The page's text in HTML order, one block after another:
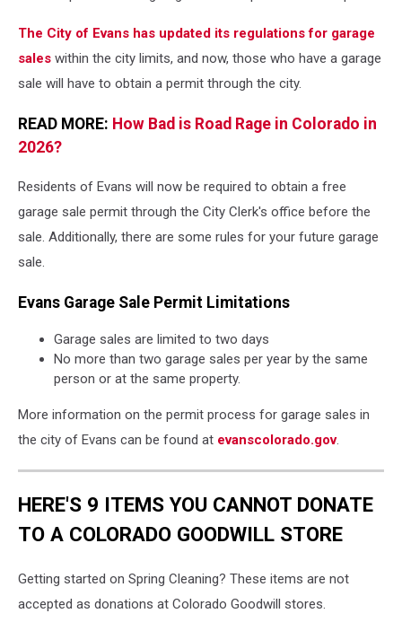
The City of Evans has updated its regulations for garage
sales within the city limits, and now, those who have a garage
sale will have to obtain a permit through the city.
READ MORE: How Bad is Road Rage in Colorado in
2026?
Residents of Evans will now be required to obtain a free
garage sale permit through the City Clerk's office before the
sale. Additionally, there are some rules for your future garage
sale.
Evans Garage Sale Permit Limitations
Garage sales are limited to two days
No more than two garage sales per year by the same
person or at the same property.
More information on the permit process for garage sales in
the city of Evans can be found at evanscolorado.gov.
HERE'S 9 ITEMS YOU CANNOT DONATE
TO A COLORADO GOODWILL STORE
Getting started on Spring Cleaning? These items are not
accepted as donations at Colorado Goodwill stores.